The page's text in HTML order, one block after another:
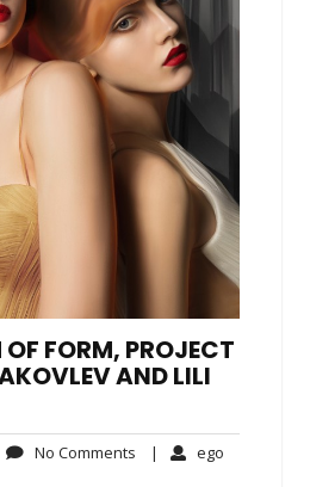
FORM, PROJECT
AND LILI
No Comments No| ego